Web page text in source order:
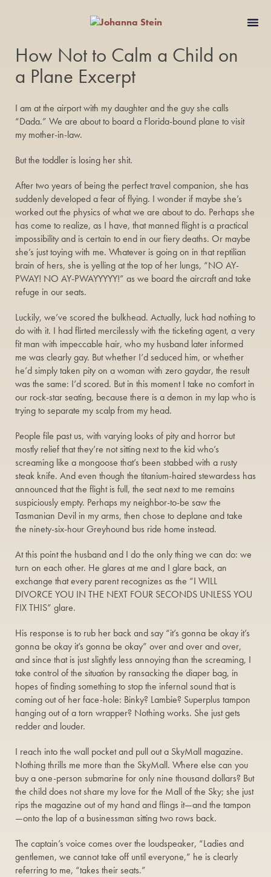
How Not to Calm a Child on
a Plane Excerpt
I am at the airport with my daughter and the guy she calls
“Dada.” We are about to board a Florida-bound plane to visit
my mother-in-law.
But the toddler is losing her shit.
After two years of being the perfect travel companion, she has
suddenly developed a fear of flying. I wonder if maybe she’s
worked out the physics of what we are about to do. Perhaps she
has come to realize, as I have, that manned flight is a practical
impossibility and is certain to end in our fiery deaths. Or maybe
she’s just toying with me. Whatever is going on in that reptilian
brain of hers, she is yelling at the top of her lungs, “NO AY-
PWAY! NO AY-PWAYYYYY!” as we board the aircraft and take
refuge in our seats.
Luckily, we’ve scored the bulkhead. Actually, luck had nothing to
do with it. I had flirted mercilessly with the ticketing agent, a very
fit man with impeccable hair, who my husband later informed
me was clearly gay. But whether I’d seduced him, or whether
he’d simply taken pity on a woman with zero gaydar, the result
was the same: I’d scored. But in this moment I take no comfort in
our rock-star seating, because there is a demon in my lap who is
trying to separate my scalp from my head.
People file past us, with varying looks of pity and horror but
mostly relief that they’re not sitting next to the kid who’s
screaming like a mongoose that’s been stabbed with a rusty
steak knife. And even though the titanium-haired stewardess has
announced that the flight is full, the seat next to me remains
suspiciously empty. Perhaps my neighbor-to-be saw the
Tasmanian Devil in my arms, then chose to deplane and take
the ninety-six-hour Greyhound bus ride home instead.
At this point the husband and I do the only thing we can do: we
turn on each other. He glares at me and I glare back, an
exchange that every parent recognizes as the “I WILL
DIVORCE YOU IN THE NEXT FOUR SECONDS UNLESS YOU
FIX THIS” glare.
His response is to rub her back and say “it’s gonna be okay it’s
gonna be okay it’s gonna be okay” over and over and over,
and since that is just slightly less annoying than the screaming, I
take control of the situation by ransacking the diaper bag, in
hopes of finding something to stop the infernal sound that is
coming out of her face-hole: Binky? Lambie? Superplus tampon
hanging out of a torn wrapper? Nothing works. She just gets
redder and louder.
I reach into the wall pocket and pull out a SkyMall magazine.
Nothing thrills me more than the SkyMall. Where else can you
buy a one-person submarine for only nine thousand dollars? But
the child does not share my love for the Mall of the Sky; she just
rips the magazine out of my hand and flings it—and the tampon
—onto the lap of a businessman sitting two rows back.
The captain’s voice comes over the loudspeaker, “Ladies and
gentlemen, we cannot take off until everyone,” he is clearly
referring to me, “takes their seats.”